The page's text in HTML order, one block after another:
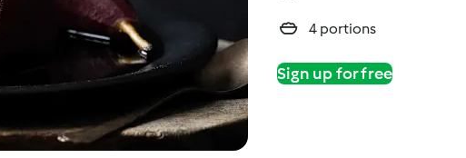
4 portions
Sign up for free